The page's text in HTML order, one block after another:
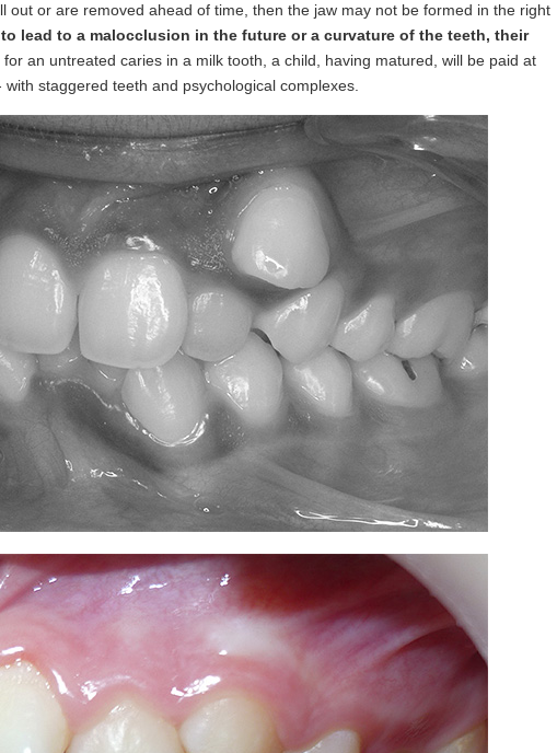
out or are removed ahead of time, then the jaw may not be formed in the right
lead to a malocclusion in the future or a curvature of the teeth, their
for an untreated caries in a milk tooth, a child, having matured, will be paid at
staggered teeth and psychological complexes.